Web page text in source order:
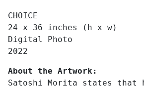
CHOICE
24 x 36 inches (h x w)
Digital Photo
2022
About the Artwork:
Satoshi Morita states that